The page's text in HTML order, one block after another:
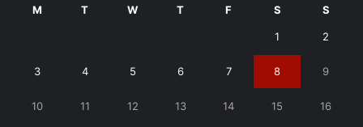
M T W T F S S
1 2
3 4 5 6 7 8 9
10 11 12 13 14 15 16